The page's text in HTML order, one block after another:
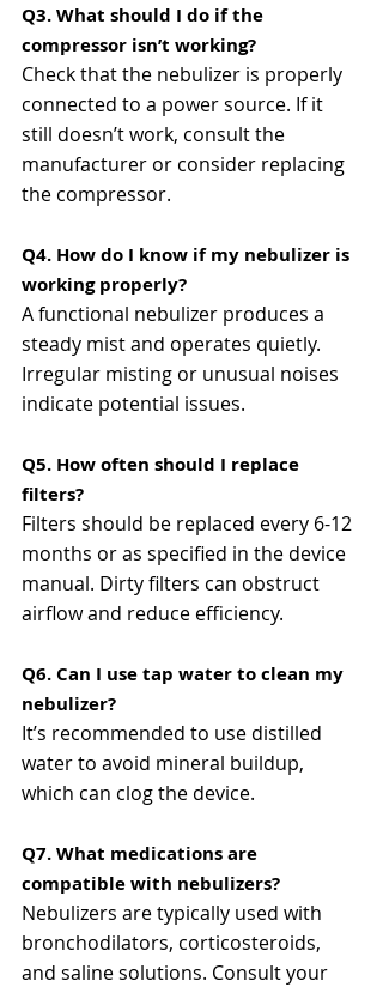
Q3. What should I do if the
compressor isn’t working?
Check that the nebulizer is properly
connected to a power source. If it
still doesn’t work, consult the
manufacturer or consider replacing
the compressor​​.
Q4. How do I know if my nebulizer is
working properly?
A functional nebulizer produces a
steady mist and operates quietly.
Irregular misting or unusual noises
indicate potential issues​​.
Q5. How often should I replace
filters?
Filters should be replaced every 6-12
months or as specified in the device
manual. Dirty filters can obstruct
airflow and reduce efficiency​​.
Q6. Can I use tap water to clean my
nebulizer?
It’s recommended to use distilled
water to avoid mineral buildup,
which can clog the device​.
Q7. What medications are
compatible with nebulizers?
Nebulizers are typically used with
bronchodilators, corticosteroids,
and saline solutions. Consult your